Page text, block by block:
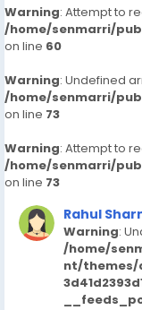
Warning: Attempt to
/home/senmarri/
on line 60
Warning: Undefined
/home/senmarri/
on line 73
Warning: Attempt to
/home/senmarri/
on line 73
Rahul
Warning:
/home/
nt/